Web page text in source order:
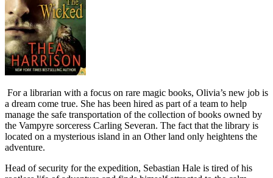
For a librarian with a focus on rare magic books, Olivia’s new job is
a dream come true. She has been hired as part of a team to help
manage the safe transportation of the collection of books owned by
the Vampyre sorceress Carling Severan. The fact that the library is
located on a mysterious island in an Other land only heightens the
adventure.
Head of security for the expedition, Sebastian Hale is tired of his